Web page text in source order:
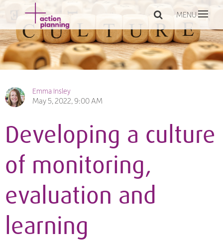
MENU
Emma Insley
May 5, 2022, 9:00 AM
Developing a culture
of monitoring,
evaluation and
learning